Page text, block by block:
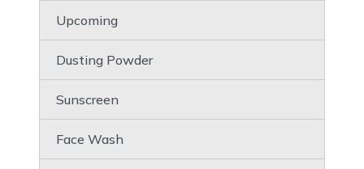
Upcoming
Dusting Powder
Sunscreen
Face Wash